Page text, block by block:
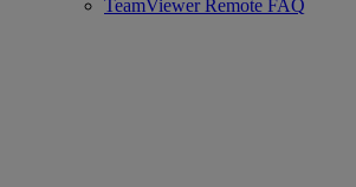
TeamViewer Remote FAQ